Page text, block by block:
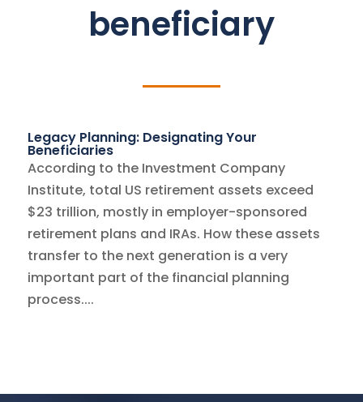
beneficiary
Legacy Planning: Designating Your
Beneficiaries
According to the Investment Company
Institute, total US retirement assets exceed
$23 trillion, mostly in employer-sponsored
retirement plans and IRAs. How these assets
transfer to the next generation is a very
important part of the financial planning
process....